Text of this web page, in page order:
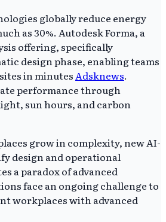
globally reduce energy
as 30%. Autodesk Forma, a
offering, specifically
design phase, enabling teams
in minutesAdsknews.
performance through
sun hours, and carbon
grow in complexity, new AI-
design and operational
a paradox of advanced
face an ongoing challenge to
workplaces with advanced